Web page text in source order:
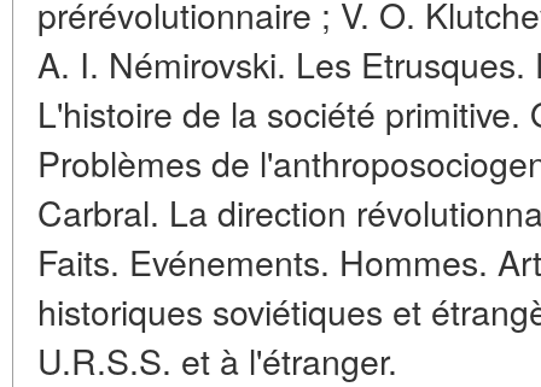
prérévolutionnaire ; V. O.
A. I. Némirovski. Les
L'histoire de la société primitive.
Problèmes de
Carbral. La direction
Faits. Evénements. Hommes.
historiques soviétiques et
U.R.S.S. et à l'étranger.